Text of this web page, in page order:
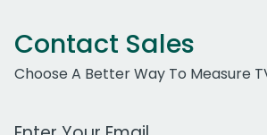
Contact Sales
Choose A Better Way To Measure
Work Email Address